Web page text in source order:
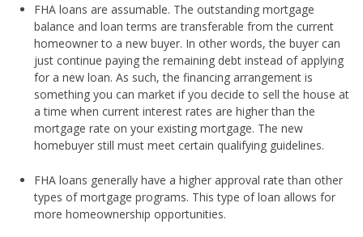
FHA loans are assumable. The outstanding mortgage
balance and loan terms are transferable from the current
homeowner to a new buyer. In other words, the buyer can
just continue paying the remaining debt instead of applying
for a new loan. As such, the financing arrangement is
something you can market if you decide to sell the house at
a time when current interest rates are higher than the
mortgage rate on your existing mortgage. The new
homebuyer still must meet certain qualifying guidelines.
FHA loans generally have a higher approval rate than other
types of mortgage programs. This type of loan allows for
more homeownership opportunities.